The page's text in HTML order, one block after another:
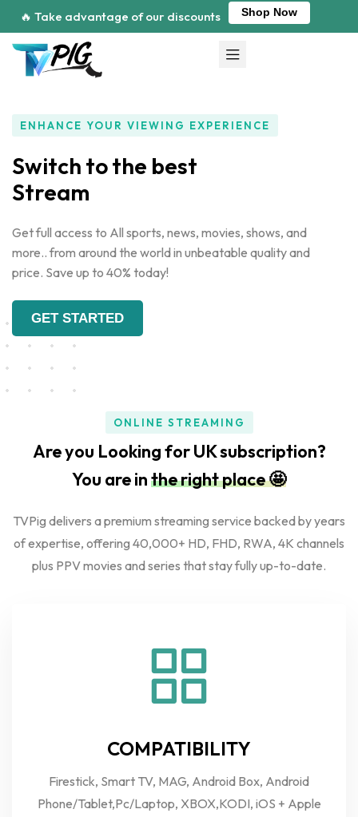
🔥 Take advantage of our discounts Shop Now
ENHANCE YOUR VIEWING EXPERIENCE
Switch to the best
Get full access to All sports, news, movies, shows, and
more.. from around the world in unbeatable quality and
price. Save up to 40% today!
GET STARTED
ONLINE STREAMING
Are you Looking for UK subscription?
You are inthe right place 🤩
TVPig delivers a premium streaming service backed by years
of expertise, offering 40,000+ HD, FHD, RWA, 4K channels
plus PPV movies and series that stay fully up-to-date.
COMPATIBILITY
Firestick, Smart TV, MAG, Android Box, Android
Phone/Tablet,Pc/Laptop, XBOX,KODI, iOS + Apple